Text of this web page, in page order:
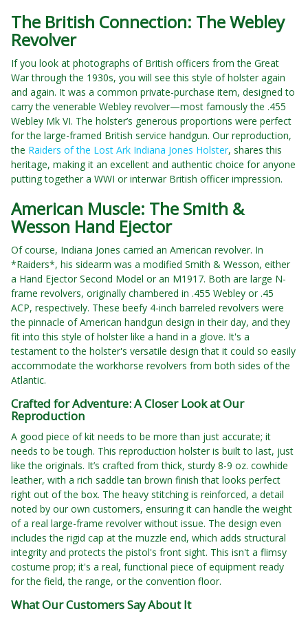
The British Connection: The Webley
Revolver
If you look at photographs of British officers from the Great
War through the 1930s, you will see this style of holster again
and again. It was a common private-purchase item, designed to
carry the venerable Webley revolver—most famously the .455
Webley Mk VI. The holster’s generous proportions were perfect
for the large-framed British service handgun. Our reproduction,
the Raiders of the Lost Ark Indiana Jones Holster, shares this
heritage, making it an excellent and authentic choice for anyone
putting together a WWI or interwar British officer impression.
American Muscle: The Smith &
Wesson Hand Ejector
Of course, Indiana Jones carried an American revolver. In
*Raiders*, his sidearm was a modified Smith & Wesson, either
a Hand Ejector Second Model or an M1917. Both are large N-
frame revolvers, originally chambered in .455 Webley or .45
ACP, respectively. These beefy 4-inch barreled revolvers were
the pinnacle of American handgun design in their day, and they
fit into this style of holster like a hand in a glove. It's a
testament to the holster's versatile design that it could so easily
accommodate the workhorse revolvers from both sides of the
Atlantic.
Crafted for Adventure: A Closer Look at Our
Reproduction
A good piece of kit needs to be more than just accurate; it
needs to be tough. This reproduction holster is built to last, just
like the originals. It’s crafted from thick, sturdy 8-9 oz. cowhide
leather, with a rich saddle tan brown finish that looks perfect
right out of the box. The heavy stitching is reinforced, a detail
noted by our own customers, ensuring it can handle the weight
of a real large-frame revolver without issue. The design even
includes the rigid cap at the muzzle end, which adds structural
integrity and protects the pistol's front sight. This isn't a flimsy
costume prop; it's a real, functional piece of equipment ready
for the field, the range, or the convention floor.
What Our Customers Say About It